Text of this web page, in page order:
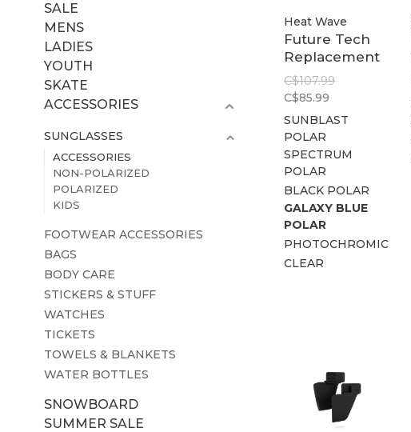
SALE
MENS
LADIES
YOUTH
SKATE
ACCESSORIES
SUNGLASSES
ACCESSORIES
NON-POLARIZED
POLARIZED
KIDS
FOOTWEAR ACCESSORIES
BAGS
BODY CARE
STICKERS & STUFF
WATCHES
TICKETS
TOWELS & BLANKETS
WATER BOTTLES
SNOWBOARD
SUMMER SALE
Heat Wave
Future Tech
Replacement
Lens
C$107.99
C$85.99
SUNBLAST
POLAR
SPECTRUM
POLAR
BLACK POLAR
GALAXY BLUE
POLAR
PHOTOCHROMIC
CLEAR